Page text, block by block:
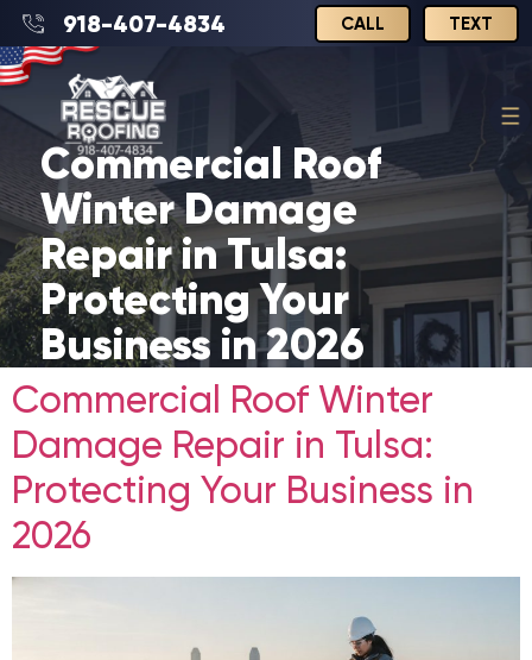
918-407-4834 CALL TEXT
Commercial Roof
Winter Damage
Repair in Tulsa:
Protecting Your
Business in 2026
Commercial Roof Winter
Damage Repair in Tulsa:
Protecting Your Business in
2026